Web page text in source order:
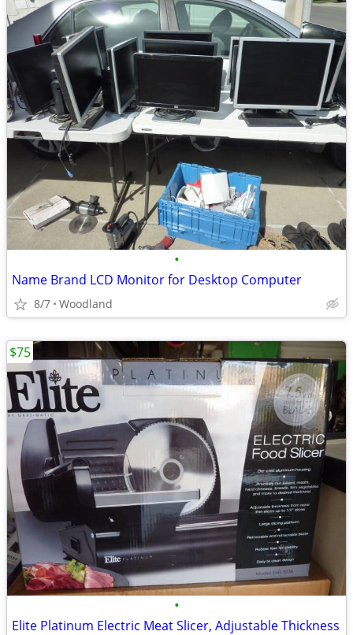
•
Name Brand LCD Monitor for Desktop Computer
8/7 Woodland
•
Elite Platinum Electric Meat Slicer, Adjustable Thickness
$75